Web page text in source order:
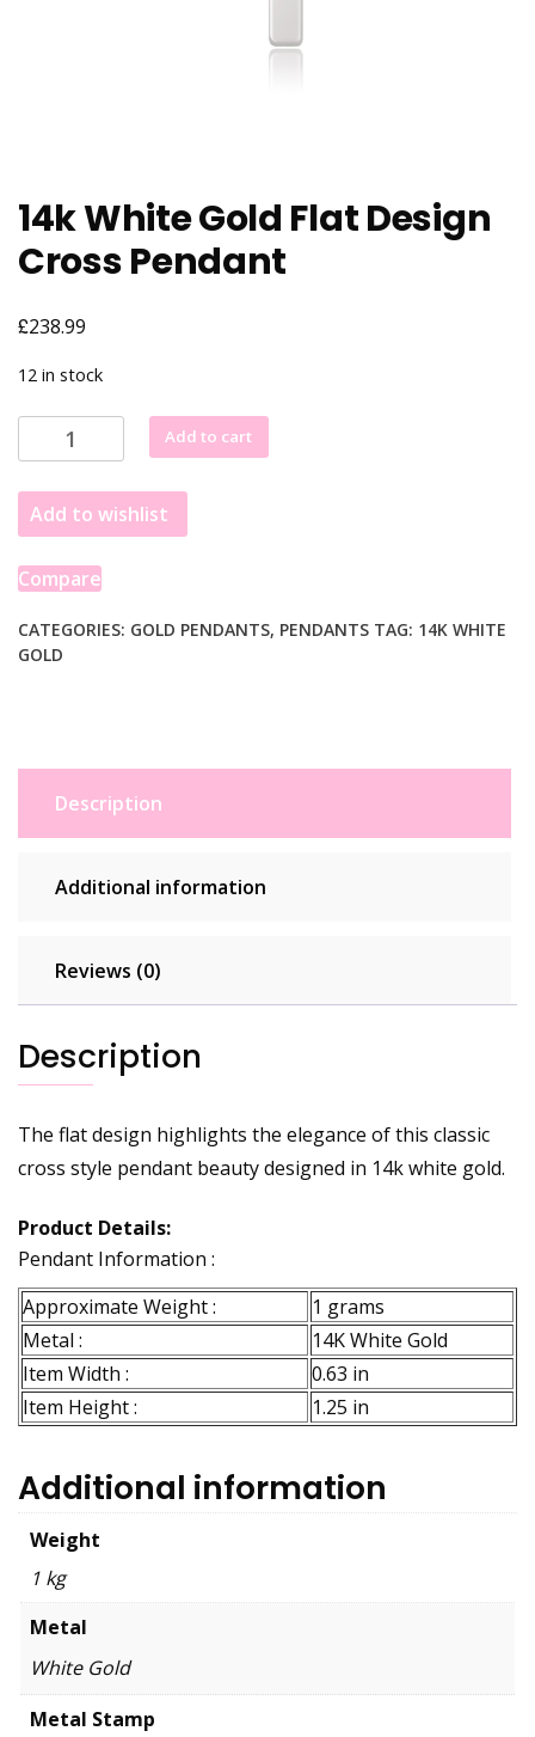
14k White Gold Flat Design
Cross Pendant
£238.99
12 in stock
White
Gold
Flat
Design
Cross
quantity
Add to cart
Add to wishlist
Compare
CATEGORIES: GOLD PENDANTS, PENDANTS TAG: 14K WHITE
GOLD
Description
Additional information
Reviews (0)
Description
The flat design highlights the elegance of this classic
cross style pendant beauty designed in 14k white gold.
Product Details:
Pendant Information :
Approximate Weight :
1 grams
Metal :
14K White Gold
Item Width :
0.63 in
Item Height :
1.25 in
Additional information
Weight
1 kg
Metal
White Gold
Metal Stamp